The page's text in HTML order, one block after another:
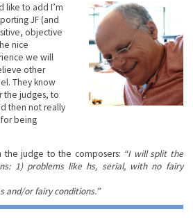
like to add I’m
JF (and
objective
nice
we will
other
They know
the judges, to
then not really
being
judge to the composers: “I will split the
1) problems like hs, serial, with no fairy
and/or fairy conditions.”